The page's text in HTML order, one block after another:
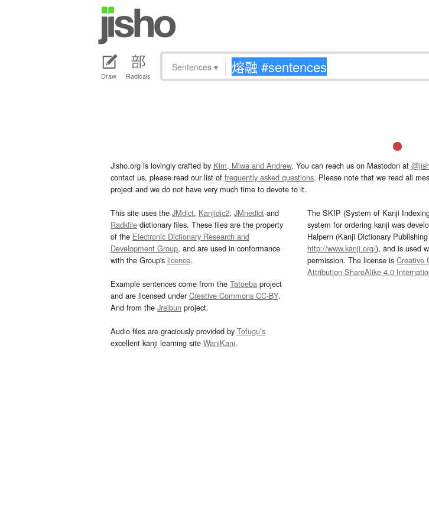
Draw Radicals
Sentences ▾
Jisho.org is lovingly crafted by Kim, Miwa and Andrew. You can reach us on Mastodon at
contact us, please read our list of frequently asked questions. Please note that we read all
project and we do not have very much time to devote to it.
This site uses the JMdict, Kanjidic2, JMnedict and
Radkfile dictionary files. These files are the property
of the Electronic Dictionary Research and
Development Group, and are used in conformance
with the Group's licence.
Example sentences come from the Tatoeba project
and are licensed underCreative Commons CC-BY.
And from the Jreibun project.
Audio files are graciously provided by Tofugu’s
excellent kanji learning site WaniKani.
The SKIP (System of Kanji
system for ordering kanji was
Halpern (Kanji Dictionary
http://www.kanji.org/), and is used
permission. The license isCreative
Attribution-ShareAlike 4.0